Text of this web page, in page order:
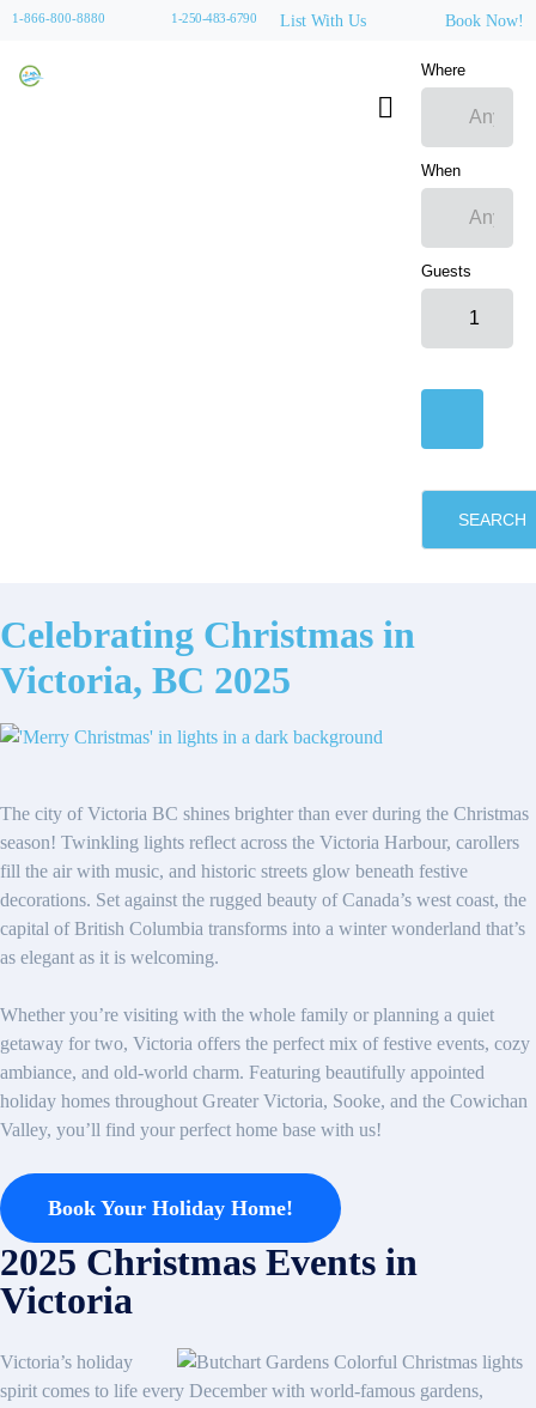
1-866-800-8880 1-250-483-6790 List With Us Book Now!
Where
When
Guests
SEARCH
Celebrating Christmas in
Victoria, BC 2025
The city of Victoria BC shines brighter than ever during the Christmas
season! Twinkling lights reflect across the Victoria Harbour, carollers
fill the air with music, and historic streets glow beneath festive
decorations. Set against the rugged beauty of Canada’s west coast, the
capital of British Columbia transforms into a winter wonderland that’s
as elegant as it is welcoming.
Whether you’re visiting with the whole family or planning a quiet
getaway for two, Victoria offers the perfect mix of festive events, cozy
ambiance, and old-world charm. Featuring beautifully appointed
holiday homes throughout Greater Victoria, Sooke, and the Cowichan
Valley, you’ll find your perfect home base with us!
Book Your Holiday Home!
2025 Christmas Events in
Victoria
Victoria’s holiday
spirit comes to life every December with world-famous gardens,